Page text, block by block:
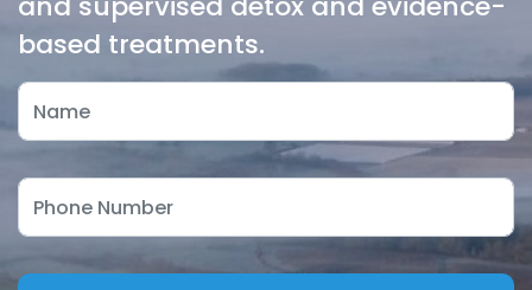
based treatments.